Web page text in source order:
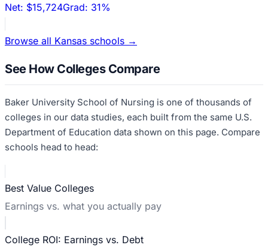
Net: $15,724Grad: 31%
Browse all Kansas schools →
See How Colleges Compare
Baker University School of Nursing is one of thousands of
colleges in our data studies, each built from the same U.S.
Department of Education data shown on this page. Compare
schools head to head:
Best Value Colleges
Earnings vs. what you actually pay
College ROI: Earnings vs. Debt